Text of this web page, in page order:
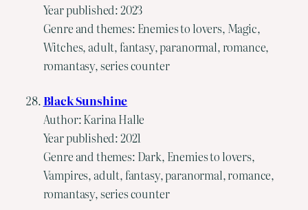
Year published: 2023
Genre and themes: Enemies to lovers, Magic,
Witches, adult, fantasy, paranormal, romance,
romantasy, series counter
Black Sunshine
Author: Karina Halle
Year published: 2021
Genre and themes: Dark, Enemies to lovers,
Vampires, adult, fantasy, paranormal, romance,
romantasy, series counter